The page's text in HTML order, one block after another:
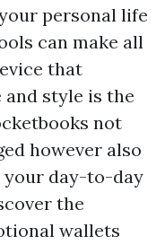
personal life
can make all
that
style is the
not
however also
your day-to-day
the
wallets